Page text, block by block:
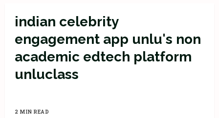
indian celebrity
engagement app unlu's non
academic edtech platform
unluclass
2 MIN READ